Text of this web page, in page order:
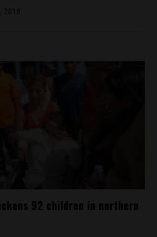
2018
92 children in northern